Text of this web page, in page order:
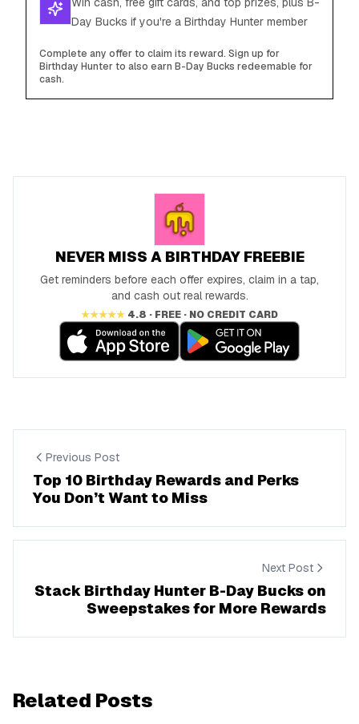
Day Bucks if you're a Birthday Hunter member
Complete any offer to claim its reward. Sign up for
Birthday Hunter to also earn B-Day Bucks redeemable for
cash.
NEVER MISS A BIRTHDAY FREEBIE
Get reminders before each offer expires, claim in a tap,
and cash out real rewards.
★★★★★ 4.8 · FREE · NO CREDIT CARD
Previous Post
Top 10 Birthday Rewards and Perks
You Don’t Want to Miss
Next Post
Stack Birthday Hunter B-Day Bucks on
Sweepstakes for More Rewards
Related Posts